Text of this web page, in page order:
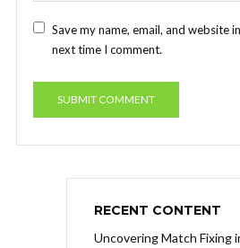
Save my name, email, and website
next time I comment.
RECENT CONTENT
Uncovering Match Fixing